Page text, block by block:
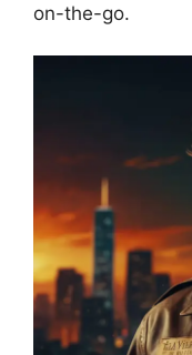
on-the-go.